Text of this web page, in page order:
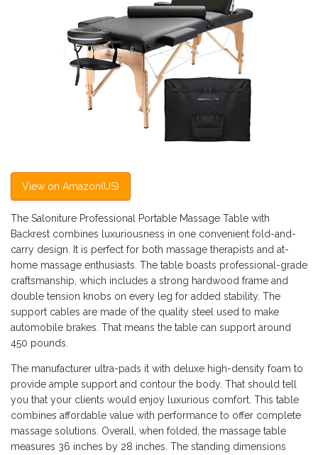
View on Amazon(US)
The Saloniture Professional Portable Massage Table with
Backrest combines luxuriousness in one convenient fold-and-
carry design. It is perfect for both massage therapists and at-
home massage enthusiasts. The table boasts professional-grade
craftsmanship, which includes a strong hardwood frame and
double tension knobs on every leg for added stability. The
support cables are made of the quality steel used to make
automobile brakes. That means the table can support around
450 pounds.
The manufacturer ultra-pads it with deluxe high-density foam to
provide ample support and contour the body. That should tell
you that your clients would enjoy luxurious comfort. This table
combines affordable value with performance to offer complete
massage solutions. Overall, when folded, the massage table
measures 36 inches by 28 inches. The standing dimensions